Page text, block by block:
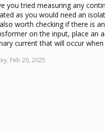
you tried measuring any
as you would need an
worth checking if there is
on the input, place an
current that will occur
Feb 20, 2025